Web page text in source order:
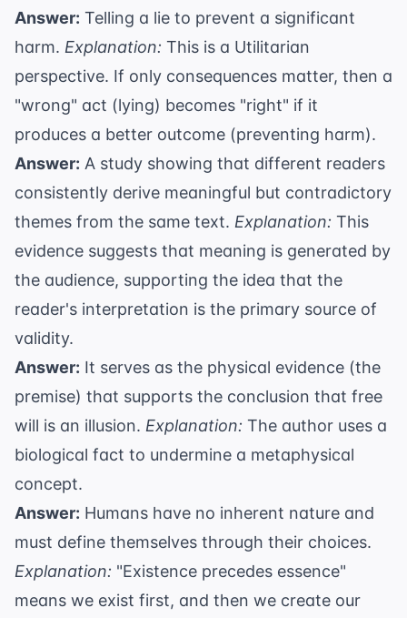
Answer: Telling a lie to prevent a significant
harm. Explanation: This is a Utilitarian
perspective. If only consequences matter, then a
"wrong" act (lying) becomes "right" if it
produces a better outcome (preventing harm).
Answer: A study showing that different readers
consistently derive meaningful but contradictory
themes from the same text. Explanation: This
evidence suggests that meaning is generated by
the audience, supporting the idea that the
reader's interpretation is the primary source of
validity.
Answer: It serves as the physical evidence (the
premise) that supports the conclusion that free
will is an illusion. Explanation: The author uses a
biological fact to undermine a metaphysical
concept.
Answer: Humans have no inherent nature and
must define themselves through their choices.
Explanation: "Existence precedes essence"
means we exist first, and then we create our